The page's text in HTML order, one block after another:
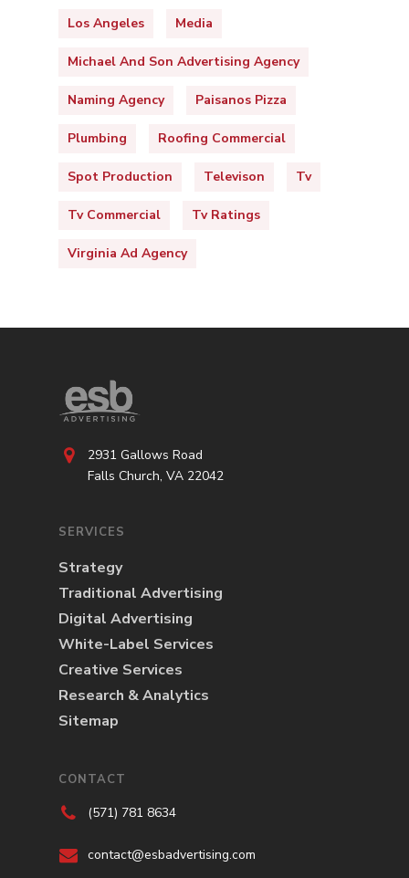
Los Angeles Media
Michael And Son Advertising Agency
Naming Agency Paisanos Pizza
Plumbing Roofing Commercial
Spot Production Televison Tv
Tv Commercial Tv Ratings
Virginia Ad Agency
2931 Gallows Road
Falls Church, VA 22042
SERVICES
Strategy
Traditional Advertising
Digital Advertising
White-Label Services
Creative Services
Research & Analytics
Sitemap
CONTACT
(571) 781 8634
contact@esbadvertising.com